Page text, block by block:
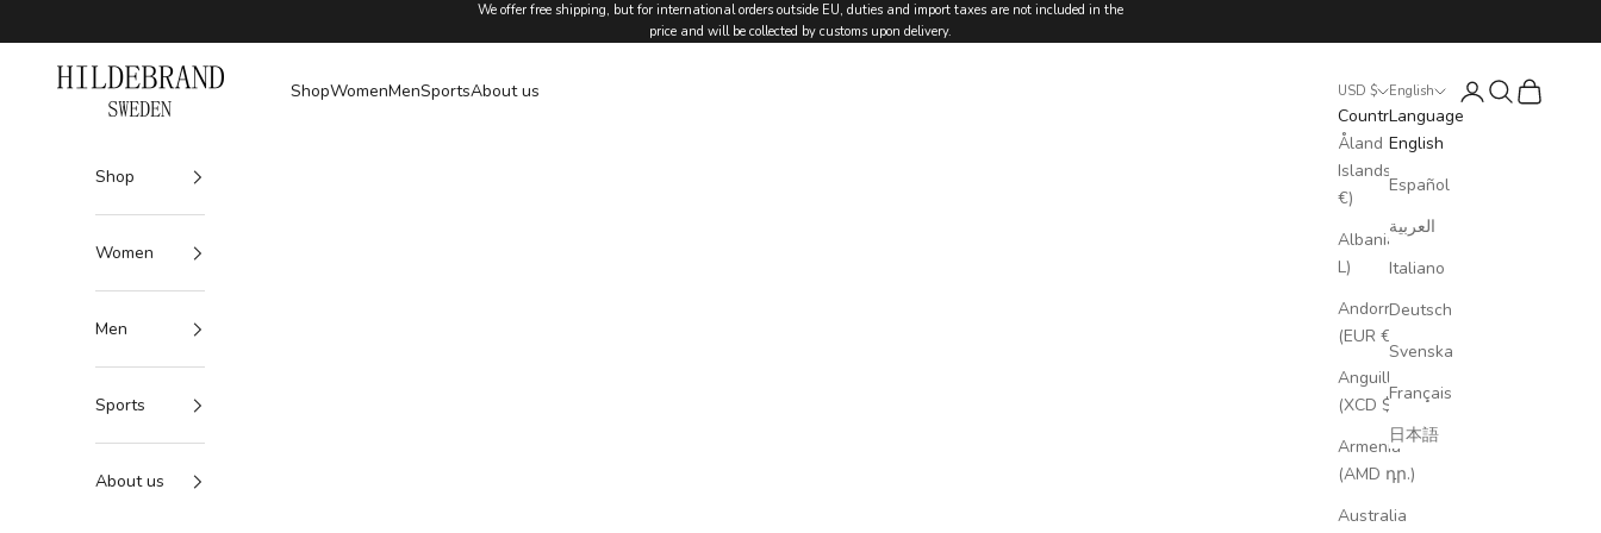
We offer free shipping, but for international orders outside EU, duties and import taxes are not included in the
price and will be collected by customs upon delivery.
Hildebrand
ShopWomenMenSportsAbout us USD $
Country
Åland
Islands (EUR
€)
Albania (ALL
L)
Andorra
(EUR €)
Anguilla
(XCD $)
Armenia
(AMD դր.)
Australia
English
Language
English
Español
العربية
Italiano
Deutsch
Svenska
Français
日本語
LoginSearch
Cart
Shop
Women
Men
Sports
About us